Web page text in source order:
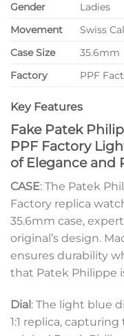
Gender
Ladies
Movement
Swiss
Case Size
35.6mm
Factory
PPF
Key Features
Fake Patek
PPF Factory
of Elegance and
CASE: The Patek
Factory replica
35.6mm case,
original’s design.
ensures durability
that Patek Philippe
Dial: The light blue
1:1 replica,